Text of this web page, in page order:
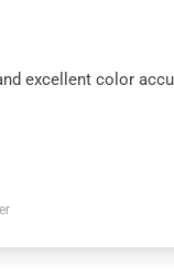
excellent color